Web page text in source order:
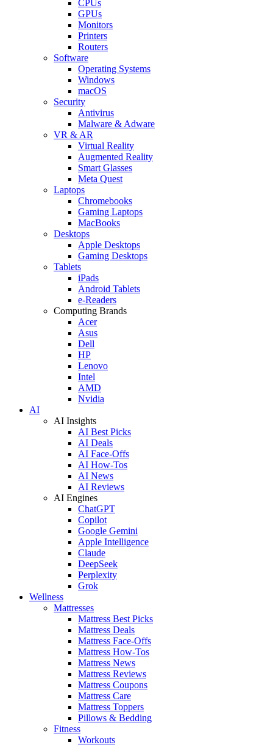
CPUs
GPUs
Monitors
Printers
Routers
Software
Operating Systems
Windows
macOS
Security
Antivirus
Malware & Adware
VR & AR
Virtual Reality
Augmented Reality
Smart Glasses
Meta Quest
Laptops
Chromebooks
Gaming Laptops
MacBooks
Desktops
Apple Desktops
Gaming Desktops
Tablets
iPads
Android Tablets
e-Readers
Computing Brands
Acer
Asus
Dell
HP
Lenovo
Intel
AMD
Nvidia
AI
AI Insights
AI Best Picks
AI Deals
AI Face-Offs
AI How-Tos
AI News
AI Reviews
AI Engines
ChatGPT
Copilot
Google Gemini
Apple Intelligence
Claude
DeepSeek
Perplexity
Grok
Wellness
Mattresses
Mattress Best Picks
Mattress Deals
Mattress Face-Offs
Mattress How-Tos
Mattress News
Mattress Reviews
Mattress Coupons
Mattress Care
Mattress Toppers
Pillows & Bedding
Fitness
Workouts